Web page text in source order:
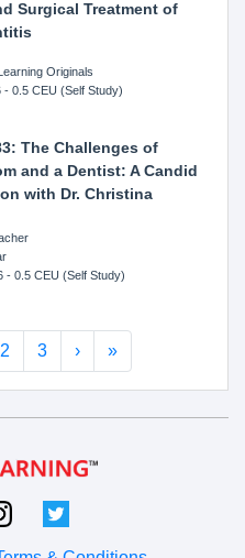
Surgical Treatment of
Originals
- 0.5 CEU (Self Study)
The Challenges of
and a Dentist: A Candid
with Dr. Christina
- 0.5 CEU (Self Study)
2 3 › »